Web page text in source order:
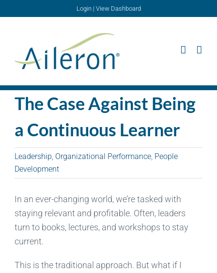
Login| View Dashboard
The Case Against Being
a Continuous Learner
Leadership Organizational Performance People
Development
In an ever-changing world, we’re tasked with
staying relevant and profitable. Often, leaders
turn to books, lectures, and workshops to stay
current.
This is the traditional approach. But what if I